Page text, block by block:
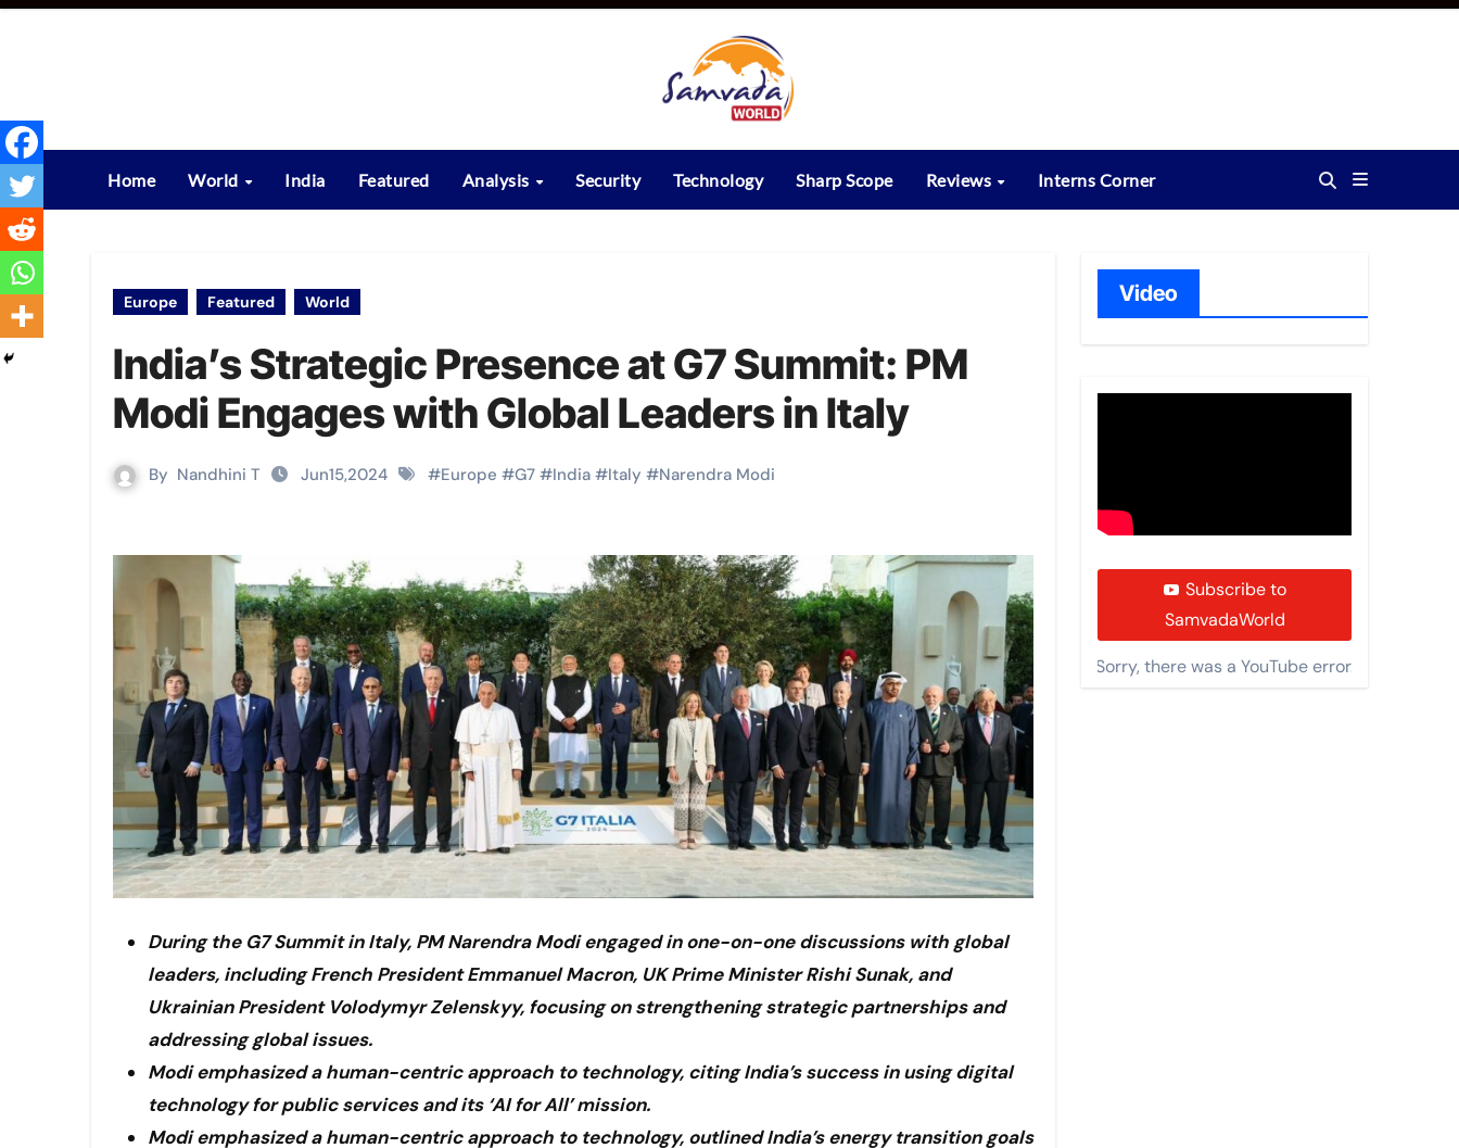
Skip
Home World India Featured Analysis Security Technology Sharp Scope Reviews Interns Corner
Europe Featured World
India’s Strategic Presence at G7 Summit: PM
Modi Engages with Global Leaders in Italy
By Nandhini T Jun15,2024 #Europe #G7 #India #Italy #Narendra Modi
During the G7 Summit in Italy, PM Narendra Modi engaged in one-on-one discussions with global
leaders, including French President Emmanuel Macron, UK Prime Minister Rishi Sunak, and
Ukrainian President Volodymyr Zelenskyy, focusing on strengthening strategic partnerships and
addressing global issues.
Modi emphasized a human-centric approach to technology, citing India’s success in using digital
technology for public services and its ‘AI for All’ mission.
Modi emphasized a human-centric approach to technology, outlined India’s energy transition goals
Video
Subscribe to
SamvadaWorld
Sorry, there was a YouTube error.